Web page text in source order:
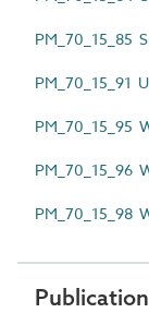
PM_70_15_85
PM_70_15_91
PM_70_15_95
PM_70_15_96
PM_70_15_98